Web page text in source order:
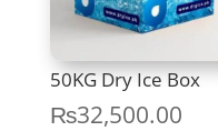
50KG Dry Ice Box
₨32,500.00